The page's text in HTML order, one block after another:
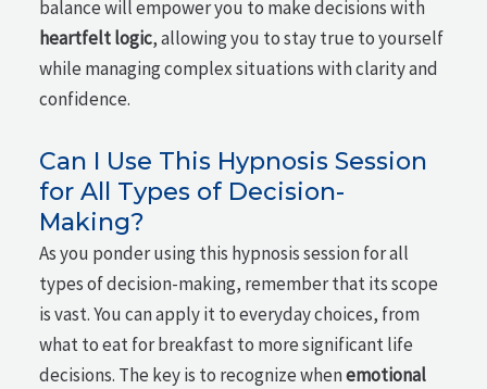
balance will empower you to make decisions with
heartfelt logic, allowing you to stay true to yourself
while managing complex situations with clarity and
confidence.
Can I Use This Hypnosis Session
for All Types of Decision-
Making?
As you ponder using this hypnosis session for all
types of decision-making, remember that its scope
is vast. You can apply it to everyday choices, from
what to eat for breakfast to more significant life
decisions. The key is to recognize whenemotional